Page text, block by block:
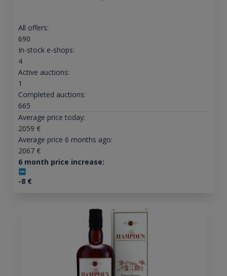
All offers:
690
In-stock e-shops:
4
Active auctions:
1
Completed auctions:
665
Average price today:
2059 €
Average price 6 months ago:
2067€
6 month price increase:
-8€